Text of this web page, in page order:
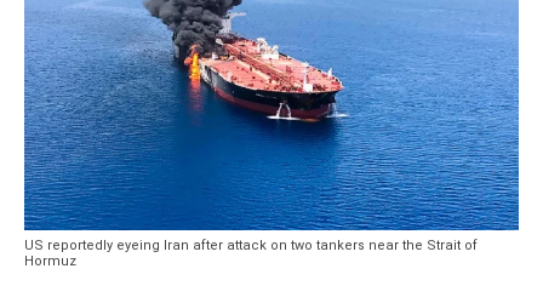
US reportedly eyeing Iran after attack on two tankers near the Strait of
Hormuz